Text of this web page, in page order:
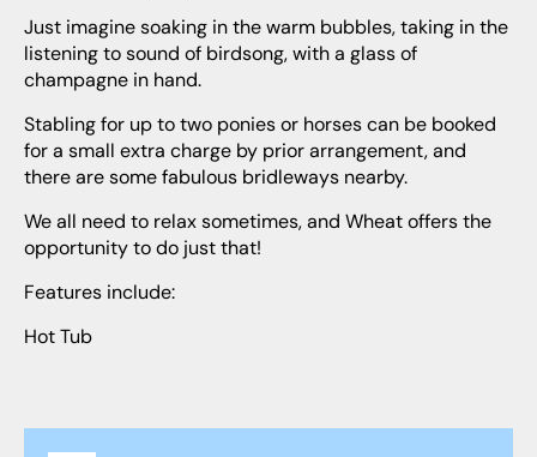
Just imagine soaking in the warm bubbles, taking in the
listening to sound of birdsong, with a glass of
champagne in hand.
Stabling for up to two ponies or horses can be booked
for a small extra charge by prior arrangement, and
there are some fabulous bridleways nearby.
We all need to relax sometimes, and Wheat offers the
opportunity to do just that!
Features include:
Hot Tub